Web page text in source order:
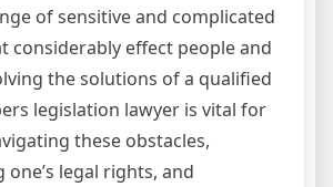
of sensitive and complicated
considerably effect people and
the solutions of a qualified
legislation lawyer is vital for
these obstacles,
legal rights, and